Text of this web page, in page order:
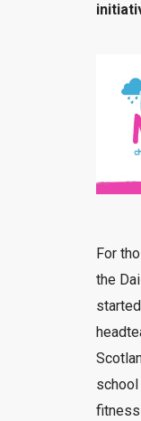
For
the
fitness